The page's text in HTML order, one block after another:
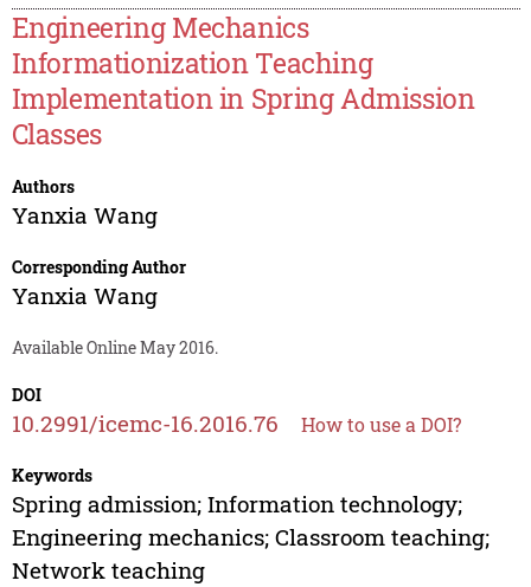
Engineering Mechanics
Informationization Teaching
Implementation in Spring Admission
Classes
Authors
Yanxia Wang
Corresponding Author
Yanxia Wang
Available Online May 2016.
DOI
10.2991/icemc-16.2016.76 How to use a DOI?
Keywords
Spring admission; Information technology;
Engineering mechanics; Classroom teaching;
Network teaching